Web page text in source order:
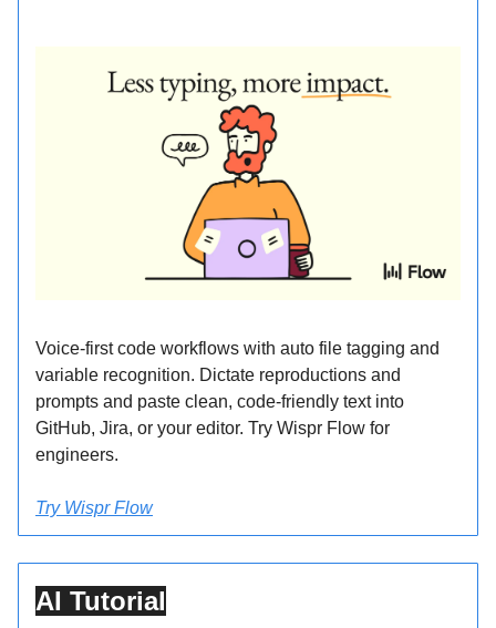
Voice-first code workflows with auto file tagging and
variable recognition. Dictate reproductions and
prompts and paste clean, code-friendly text into
GitHub, Jira, or your editor. Try Wispr Flow for
engineers.
Try Wispr Flow
AI Tutorial